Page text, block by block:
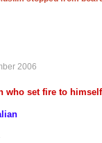
2006
who set fire to